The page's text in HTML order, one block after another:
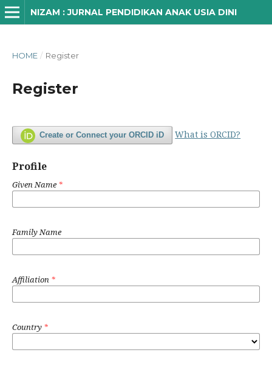
NIZAM : JURNAL PENDIDIKAN ANAK USIA DINI
HOME / Register
Register
Create or Connect your ORCID iD What is ORCID?
Profile
Given Name *
Family Name
Affiliation *
Country *